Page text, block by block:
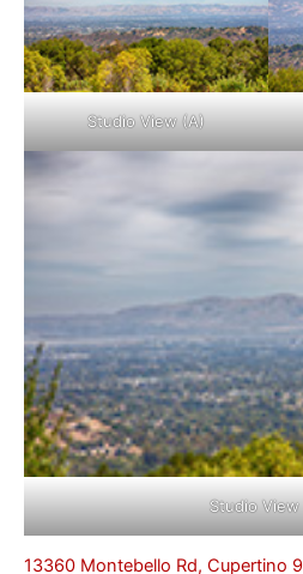
Studio View (A)
Studio View
13360 Montebello Rd, Cupertino